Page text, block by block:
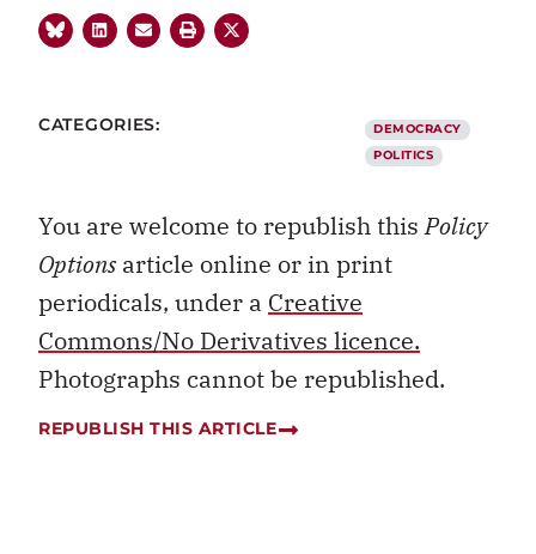
CATEGORIES:
DEMOCRACY
POLITICS
You are welcome to republish thisPolicy
Optionsarticle online or in print
periodicals, under a Creative
Commons/No Derivatives licence.
Photographs cannot be republished.
REPUBLISH THIS ARTICLE